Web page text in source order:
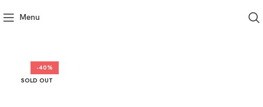
Menu
-40%
SOLD OUT